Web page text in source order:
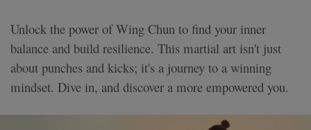
Unlock the power of Wing Chun to find your inner
balance and build resilience. This martial art isn't just
about punches and kicks; it's a journey to a winning
mindset. Dive in, and discover a more empowered you.